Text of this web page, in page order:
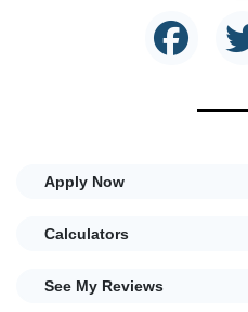
Apply Now
Calculators
See My Reviews